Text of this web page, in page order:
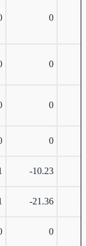
0
0
0
0
-10.23
-21.36
0